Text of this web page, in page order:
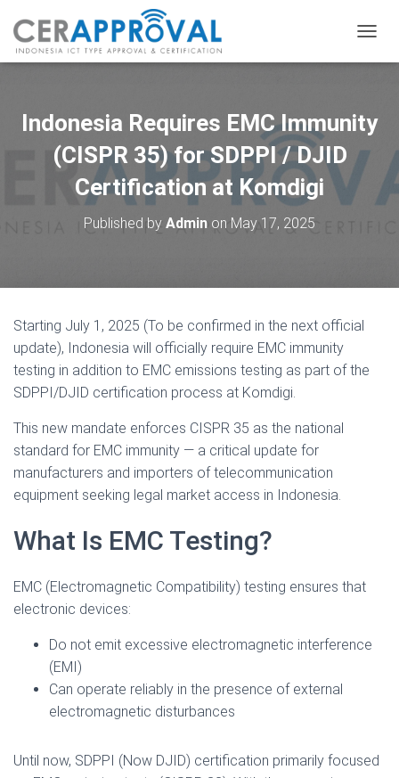
O
E
A
Indonesia Requires EMC Immunity
(CISPR 35) for SDPPI / DJID
Certification at Komdigi
Published by Admin on May 17, 2025
Starting July 1, 2025 (To be confirmed in the next official
update), Indonesia will officially require EMC immunity
testing in addition to EMC emissions testing as part of the
SDPPI/DJID certification process at Komdigi.
This new mandate enforces CISPR 35 as the national
standard for EMC immunity — a critical update for
manufacturers and importers of telecommunication
equipment seeking legal market access in Indonesia.
What Is EMC Testing?
EMC (Electromagnetic Compatibility) testing ensures that
electronic devices:
Do not emit excessive electromagnetic interference
(EMI)
Can operate reliably in the presence of external
electromagnetic disturbances
Until now, SDPPI (Now DJID) certification primarily focused